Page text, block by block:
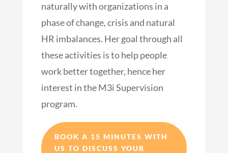
naturally with organizations in a
phase of change, crisis and natural
HR imbalances. Her goal through all
these activities is to help people
work better together, hence her
interest in the M3i Supervision
program.
BOOK A 15 MINUTES WITH
US TO DISCUSS YOUR